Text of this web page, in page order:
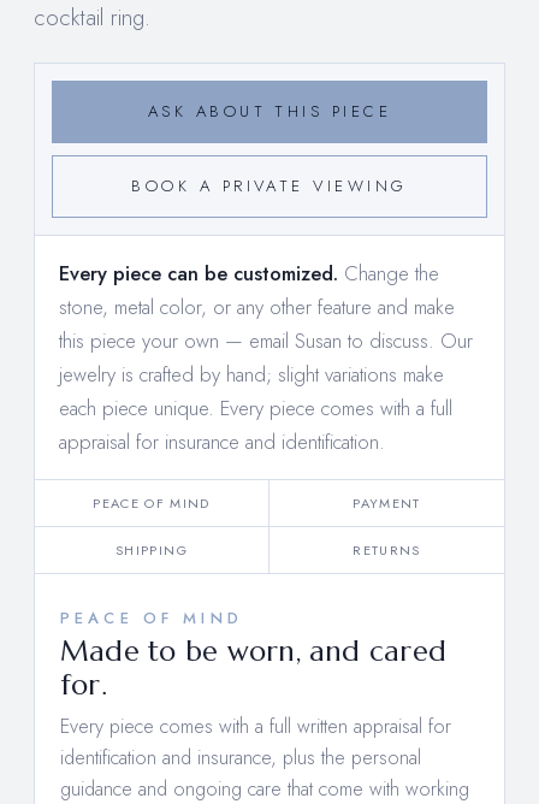
cocktail ring.
ASK ABOUT THIS PIECE
BOOK A PRIVATE VIEWING
Every piece can be customized. Change the
stone, metal color, or any other feature and make
this piece your own — email Susan to discuss. Our
jewelry is crafted by hand; slight variations make
each piece unique. Every piece comes with a full
appraisal for insurance and identification.
PEACE OF MIND PAYMENT
SHIPPING RETURNS
PEACE OF MIND
Made to be worn, and cared
for.
Every piece comes with a full written appraisal for
identification and insurance, plus the personal
guidance and ongoing care that come with working